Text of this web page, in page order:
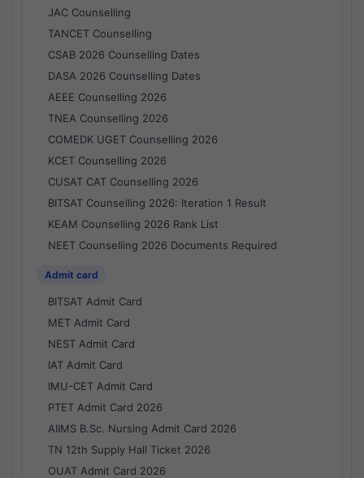
JAC Counselling
TANCET Counselling
CSAB 2026 Counselling Dates
DASA 2026 Counselling Dates
AEEE Counselling 2026
TNEA Counselling 2026
COMEDK UGET Counselling 2026
KCET Counselling 2026
CUSAT CAT Counselling 2026
BITSAT Counselling 2026: Iteration 1 Result
KEAM Counselling 2026 Rank List
NEET Counselling 2026 Documents Required
Admit card
BITSAT Admit Card
MET Admit Card
NEST Admit Card
IAT Admit Card
IMU-CET Admit Card
PTET Admit Card 2026
AIIMS B.Sc. Nursing Admit Card 2026
TN 12th Supply Hall Ticket 2026
OUAT Admit Card 2026